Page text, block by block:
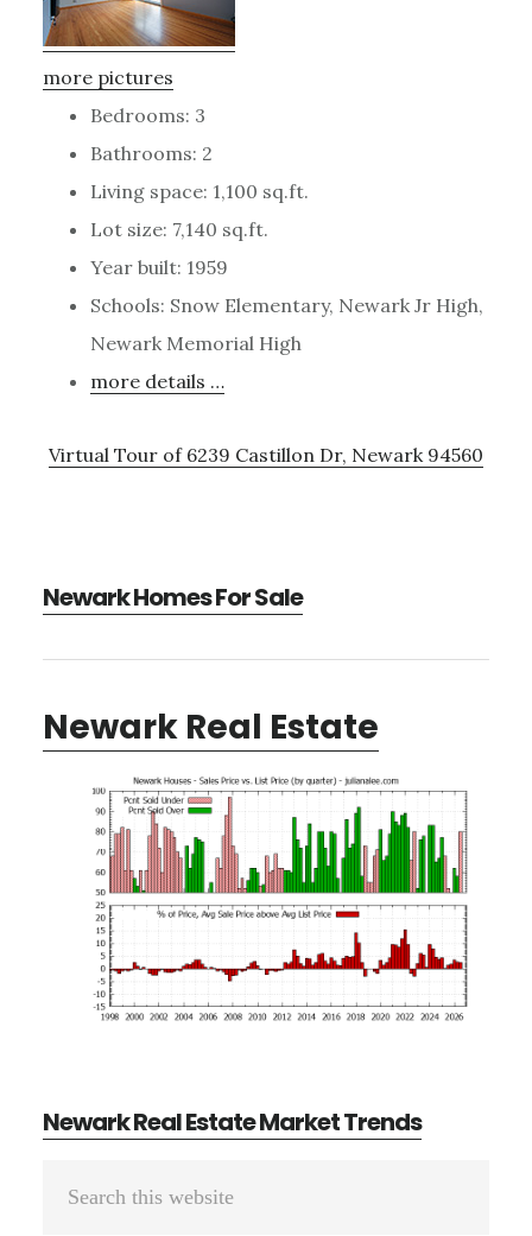
more pictures
Bedrooms: 3
Bathrooms: 2
Living space: 1,100 sq.ft.
Lot size: 7,140 sq.ft.
Year built: 1959
Schools: Snow Elementary, Newark Jr High,
Newark Memorial High
more details …
Virtual Tour of 6239 Castillon Dr, Newark 94560
Newark Homes For Sale
Newark Real Estate
Newark Real Estate Market Trends
Primary